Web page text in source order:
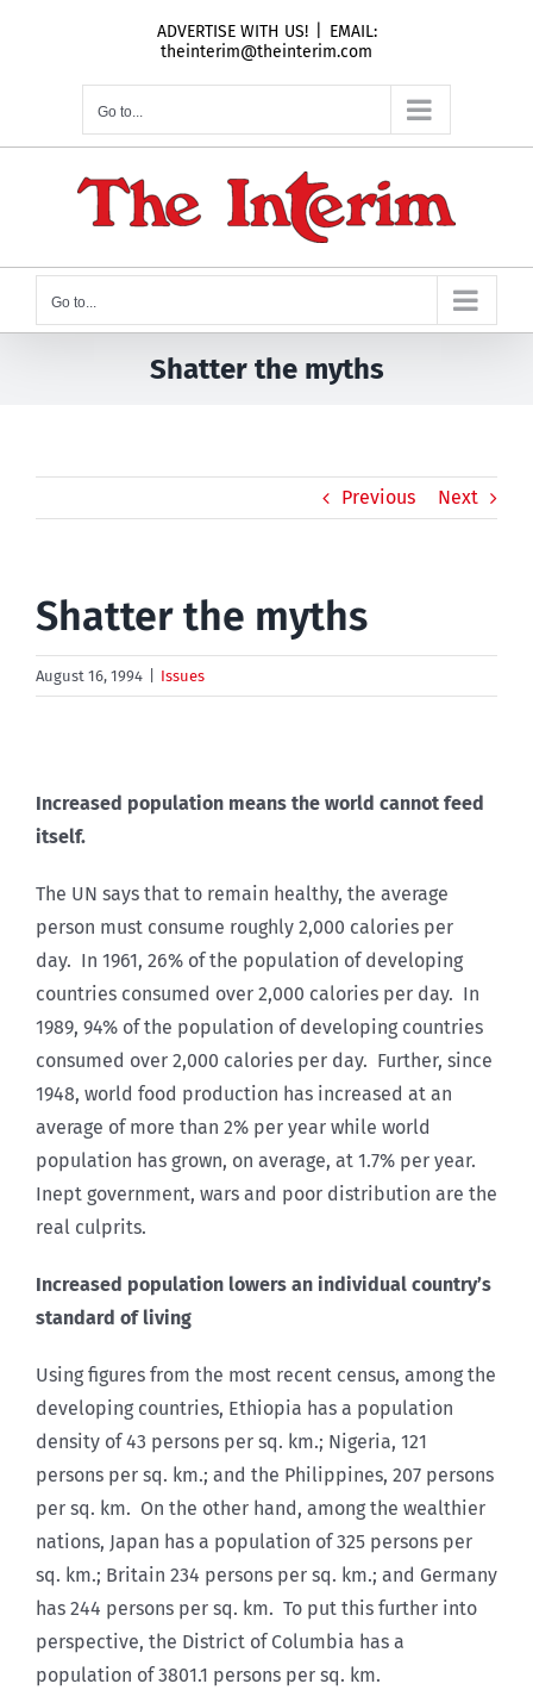
ADVERTISE WITH US!
EMAIL:
theinterim@theinterim.com
Go to...
Go to...
Shatter the myths
Previous Next
Shatter the myths
August 16, 1994 Issues
Increased population means the world cannot feed
itself.
The UN says that to remain healthy, the average
person must consume roughly 2,000 calories per
day. In 1961, 26% of the population of developing
countries consumed over 2,000 calories per day. In
1989, 94% of the population of developing countries
consumed over 2,000 calories per day. Further, since
1948, world food production has increased at an
average of more than 2% per year while world
population has grown, on average, at 1.7% per year.
Inept government, wars and poor distribution are the
real culprits.
Increased population lowers an individual country’s
standard of living
Using figures from the most recent census, among the
developing countries, Ethiopia has a population
density of 43 persons per sq. km.; Nigeria, 121
persons per sq. km.; and the Philippines, 207 persons
per sq. km. On the other hand, among the wealthier
nations, Japan has a population of 325 persons per
sq. km.; Britain 234 persons per sq. km.; and Germany
has 244 persons per sq. km. To put this further into
perspective, the District of Columbia has a
population of 3801.1 persons per sq. km.